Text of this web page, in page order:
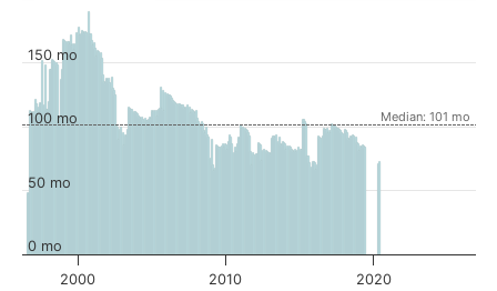
Median: 101 mo
2000 2010 2020
0 mo
50 mo
100 mo
150 mo